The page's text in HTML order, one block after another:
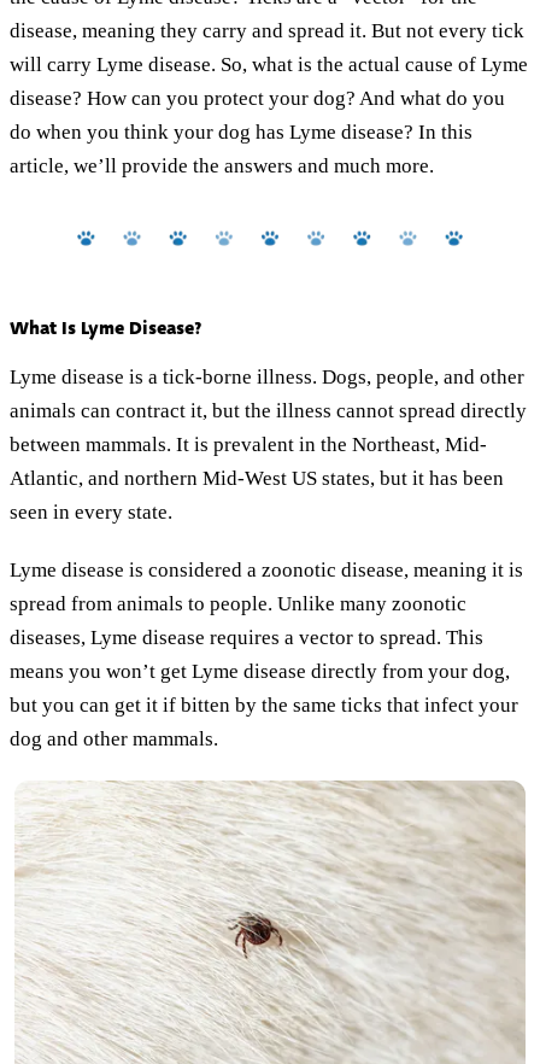
disease, meaning they carry and spread it. But not every tick
will carry Lyme disease. So, what is the actual cause of Lyme
disease? How can you protect your dog? And what do you
do when you think your dog has Lyme disease? In this
article, we’ll provide the answers and much more.
What Is Lyme Disease?
Lyme disease is a tick-borne illness. Dogs, people, and other
animals can contract it, but the illness cannot spread directly
between mammals. It is prevalent in the Northeast, Mid-
Atlantic, and northern Mid-West US states, but it has been
seen in every state.
Lyme disease is considered a zoonotic disease, meaning it is
spread from animals to people. Unlike many zoonotic
diseases, Lyme disease requires a vector to spread. This
means you won’t get Lyme disease directly from your dog,
but you can get it if bitten by the same ticks that infect your
dog and other mammals.